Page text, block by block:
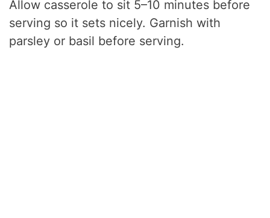
Allow casserole to sit 5–10 minutes before
serving so it sets nicely. Garnish with
parsley or basil before serving.